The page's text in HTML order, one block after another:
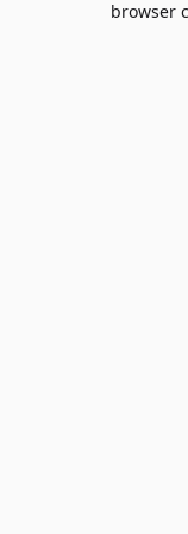
browser